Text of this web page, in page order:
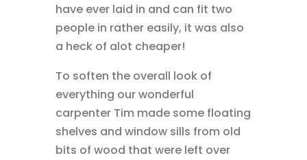
have ever laid in and can fit two
people in rather easily, it was also
a heck of alot cheaper!
To soften the overall look of
everything our wonderful
carpenter Tim made some floating
shelves and window sills from old
bits of wood that were left over